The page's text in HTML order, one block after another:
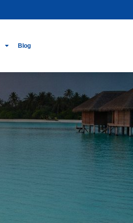
Blog